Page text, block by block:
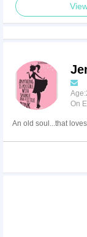
On
An old soul...that